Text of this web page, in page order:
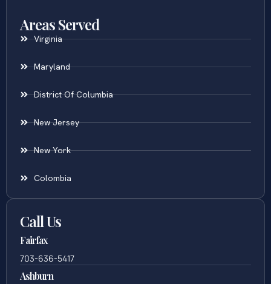
Areas Served
Virginia
Maryland
District Of Columbia
New Jersey
New York
Colombia
Call Us
Fairfax
703-636-5417
Ashburn